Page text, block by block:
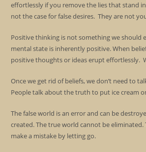
effortlessly if you remove the lies that stand
not the case for false desires. They are not
Positive thinking is not something we should
mental state is inherently positive. When
positive thoughts or ideas erupt effortlessly.
Once we get rid of beliefs, we don’t need to
People talk about the truth to put ice cream
The false world is an error and can be
created. The true world cannot be eliminated.
make a mistake by letting go.